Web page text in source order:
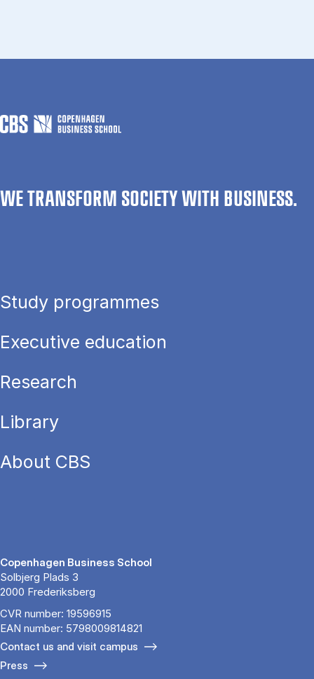
WE TRANSFORM SOCIETY WITH BUSINESS.
Study programmes
Executive education
Research
Library
About CBS
Copenhagen Business School
Solbjerg Plads 3
2000 Frederiksberg
CVR number: 19596915
EAN number: 5798009814821
Contact us and visit campus
Press